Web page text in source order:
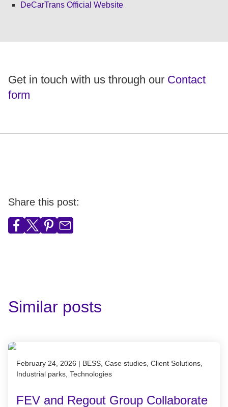
DeCarTrans Official Website
Get in touch with us through our Contact
form
Share this post:
Similar posts
Published on February 24, 2026
February 24, 2026 | BESS, Case studies, Client Solutions,
Industrial parks, Technologies
FEV and Regout Group Collaborate